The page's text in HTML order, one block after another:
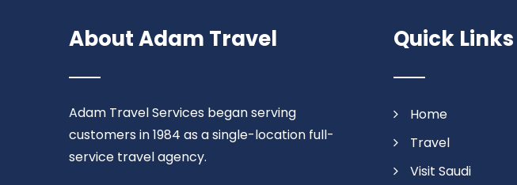
About Adam Travel
Adam Travel Services began serving
customers in 1984 as a single-location full-
service travel agency.
Quick Links
Home
Travel
Visit Saudi